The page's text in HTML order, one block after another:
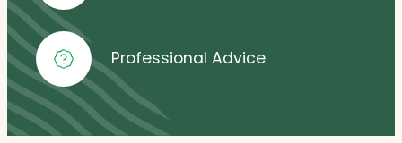
Professional Advice